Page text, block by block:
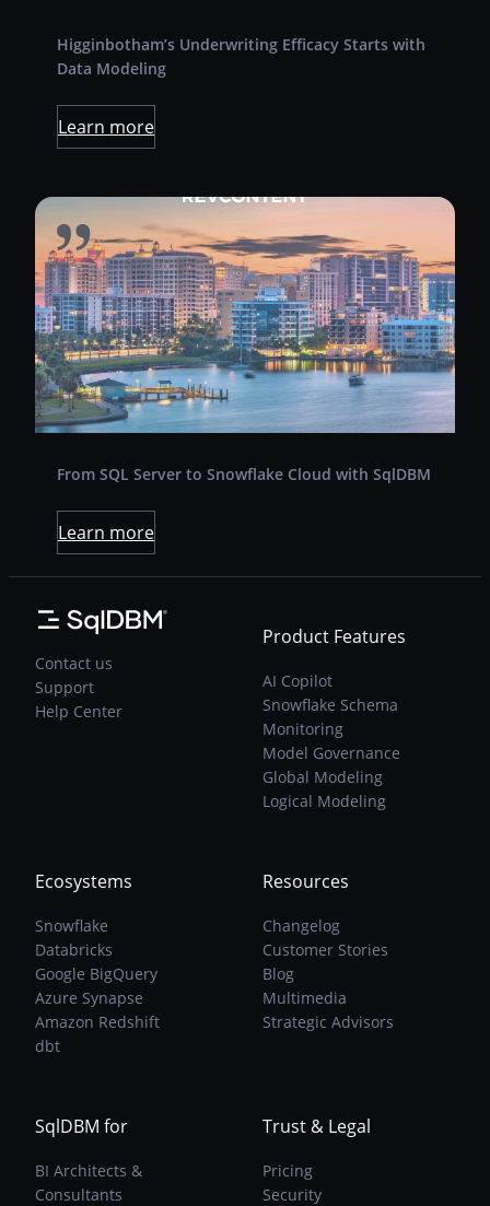
Higginbotham’s Underwriting Efficacy Starts with
Data Modeling
Learn more
Revcontent is a leading content marketing
platform run by a small, tight-knit team out of
sunny Sarasota, Florida. They connect
advertisers to highly engaged audiences
through technology and direct partnerships
with the world’s premier digital publishers.
From SQL Server to Snowflake Cloud with SqlDBM
Learn more
Contact us
Support
Help Center
Product Features
AI Copilot
Snowflake Schema
Monitoring
Model Governance
Global Modeling
Logical Modeling
Ecosystems
Snowflake
Databricks
Google BigQuery
Azure Synapse
Amazon Redshift
dbt
Resources
Changelog
Customer Stories
Blog
Multimedia
Strategic Advisors
SqlDBM for
BI Architects &
Consultants
Trust & Legal
Pricing
Security